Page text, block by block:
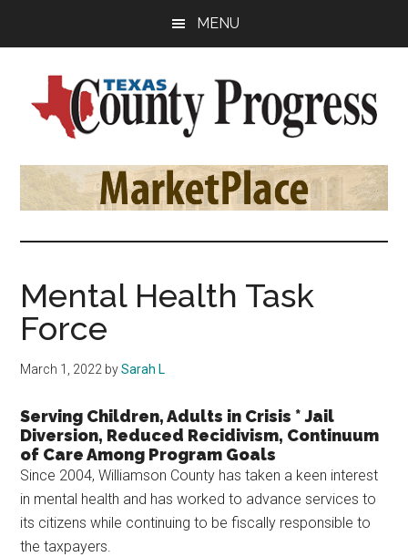
sidebar
MENU
Texas
County
Progress
Official
Publication
Judges
and
Association
Texas
Mental Health Task
Force
March 1, 2022 bySarah L
Serving Children, Adults in Crisis * Jail
Diversion, Reduced Recidivism, Continuum
of Care Among Program Goals
Since 2004, Williamson County has taken a keen interest
in mental health and has worked to advance services to
its citizens while continuing to be fiscally responsible to
the taxpayers.